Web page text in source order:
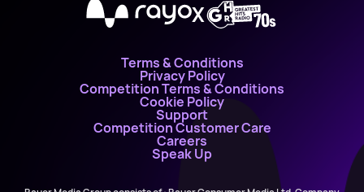
X
Terms & Conditions
Privacy Policy
Competition Terms & Conditions
Cookie Policy
Support
Competition Customer Care
Careers
Speak Up